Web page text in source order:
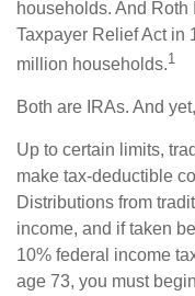
households. And Roth
Taxpayer Relief Act in
million households.1
Both are IRAs. And
Up to certain limits,
make tax-deductible
Distributions from
income, and if taken
10% federal income
age 73, you must